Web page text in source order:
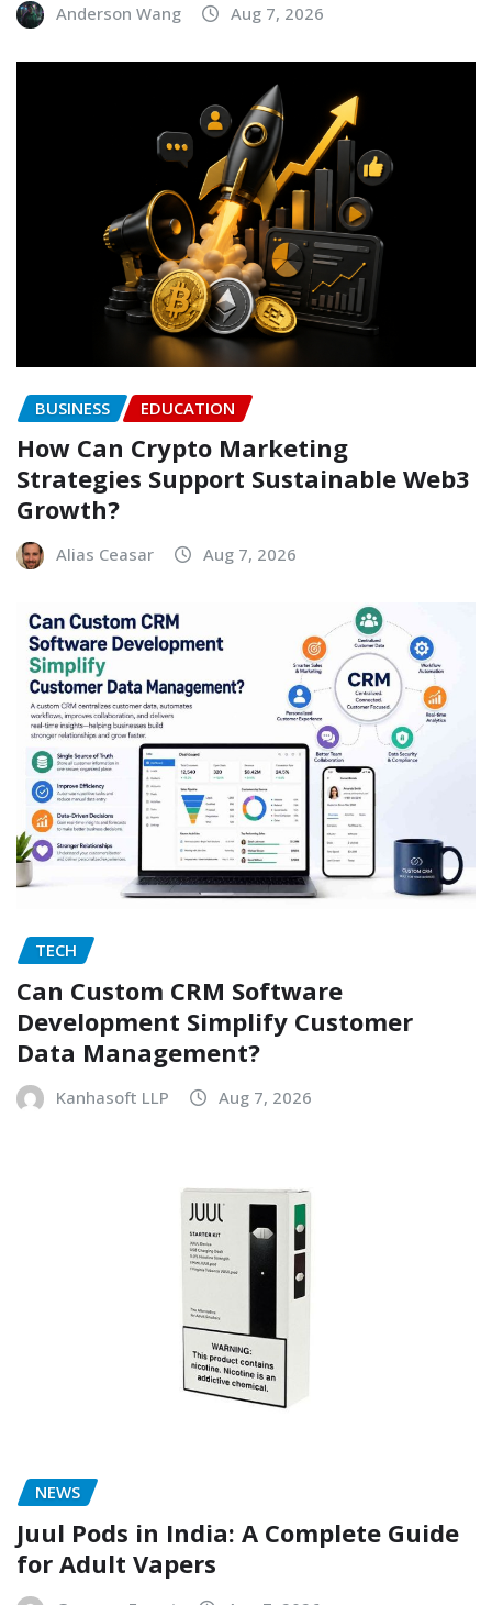
Anderson Wang Aug 7, 2026
BUSINESS EDUCATION
How Can Crypto Marketing
Strategies Support Sustainable Web3
Growth?
Alias Ceasar Aug 7, 2026
TECH
Can Custom CRM Software
Development Simplify Customer
Data Management?
Kanhasoft LLP Aug 7, 2026
NEWS
Juul Pods in India: A Complete Guide
for Adult Vapers